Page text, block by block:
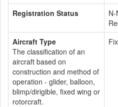
Registration Status
Aircraft Type
The classification of an
aircraft based on
construction and method of
operation - glider, balloon,
blimp/dirigible, fixed wing or
rotorcraft.